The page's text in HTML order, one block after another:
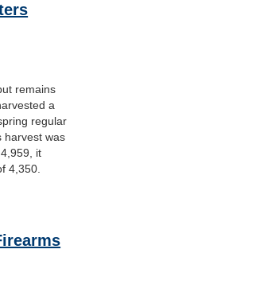
remains
a
regular
harvest was
it
4,350.